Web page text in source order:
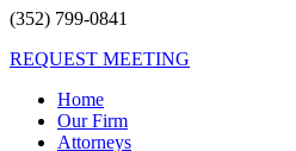
(352) 799-0841
REQUEST MEETING
Home
Our Firm
Attorneys